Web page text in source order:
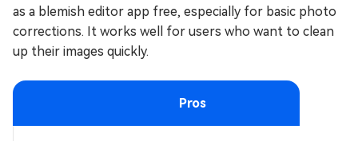
as a blemish editor app free, especially for basic photo
corrections. It works well for users who want to clean
up their images quickly.
Pros